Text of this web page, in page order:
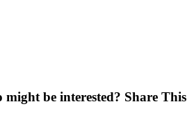
might be interested? Share This